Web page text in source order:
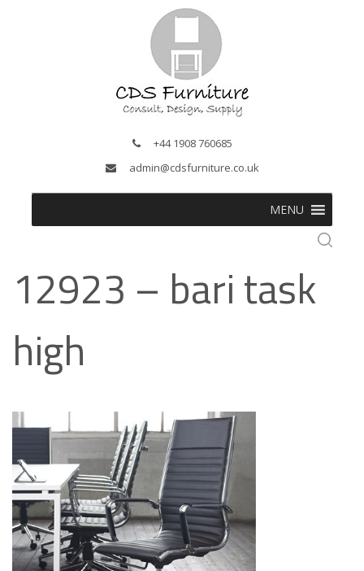
+44 1908 760685
admin@cdsfurniture.co.uk
MENU
12923 – bari task
high